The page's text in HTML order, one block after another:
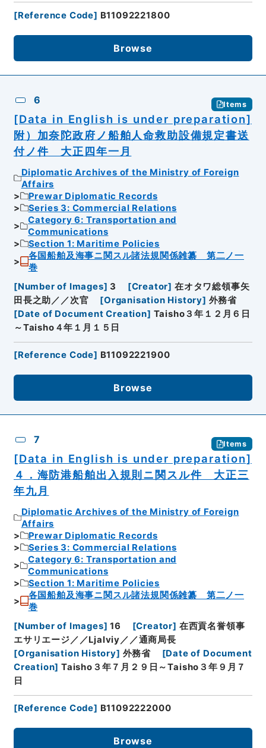
[Reference Code] B11092221800
Browse
6 Items
[Data in English is under preparation]
附）加奈陀政府ノ船舶人命救助設備規定書送
付ノ件 大正四年一月
Diplomatic Archives of the Ministry of Foreign
Affairs
Prewar Diplomatic Records
Series 3: Commercial Relations
Category 6: Transportation and
Communications
Section 1: Maritime Policies
各国船舶及海事ニ関スル諸法規関係雑纂 第二ノ一
巻
[Number of Images] 3 [Creator] 在オタワ総領事矢
田長之助／／次官
[Organisation History] 外務省
[Date of Document Creation] Taisho３年１２月６日
～Taisho４年１月１５日
[Reference Code] B11092221900
Browse
7 Items
[Data in English is under preparation]
４．海防港船舶出入規則ニ関スル件 大正三
年九月
Diplomatic Archives of the Ministry of Foreign
Affairs
Prewar Diplomatic Records
Series 3: Commercial Relations
Category 6: Transportation and
Communications
Section 1: Maritime Policies
各国船舶及海事ニ関スル諸法規関係雑纂 第二ノ一
巻
[Number of Images] 16 [Creator] 在西貢名誉領事
エサリエージ／／Ljalviy／／通商局長
[Organisation History] 外務省 [Date of Document
Creation] Taisho３年７月２９日～Taisho３年９月７
日
[Reference Code] B11092222000
Browse